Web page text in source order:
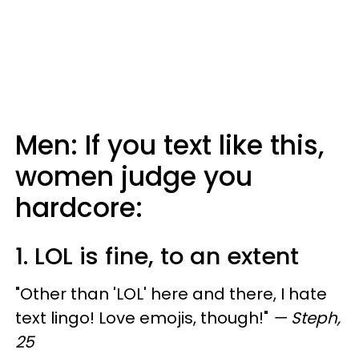
Men: If you text like this,
women judge you
hardcore:
1. LOL is fine, to an extent
"Other than 'LOL' here and there, I hate
text lingo! Love emojis, though!" — Steph,
25